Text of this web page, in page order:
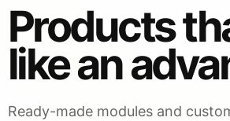
Products
like an
Ready-made modules and